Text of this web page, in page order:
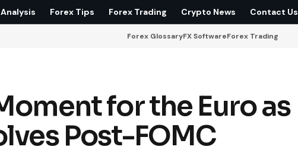
Analysis Forex Tips Forex Trading Crypto News Contact Us
Forex GlossaryFX SoftwareForex Trading
for the Euro as
Post-FOMC